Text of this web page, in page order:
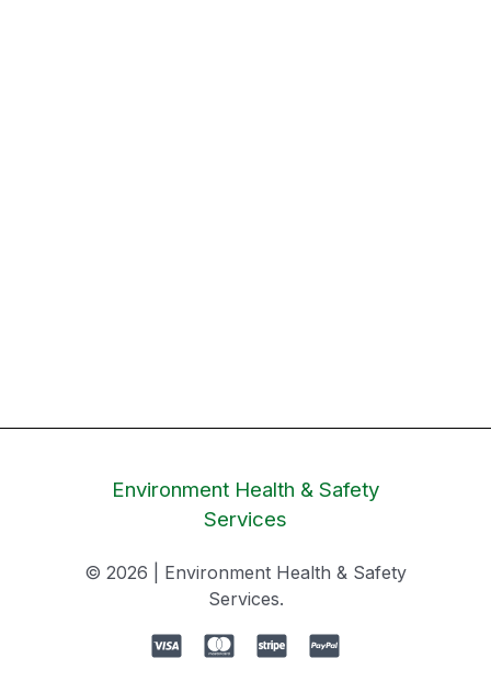
Environment Health & Safety
Services
© 2026 | Environment Health & Safety
Services.